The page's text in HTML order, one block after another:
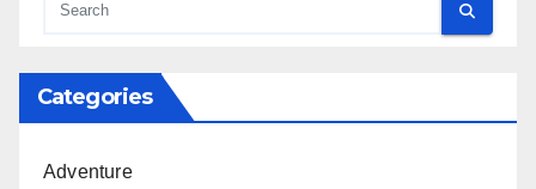
Categories
Adventure